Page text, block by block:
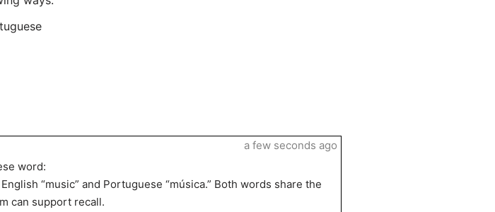
word:
“music” and Portuguese “música.” Both words share the
can support recall.
a few seconds ago